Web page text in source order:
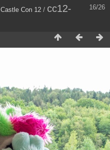
16/26
Castle Con 12 / cc12-